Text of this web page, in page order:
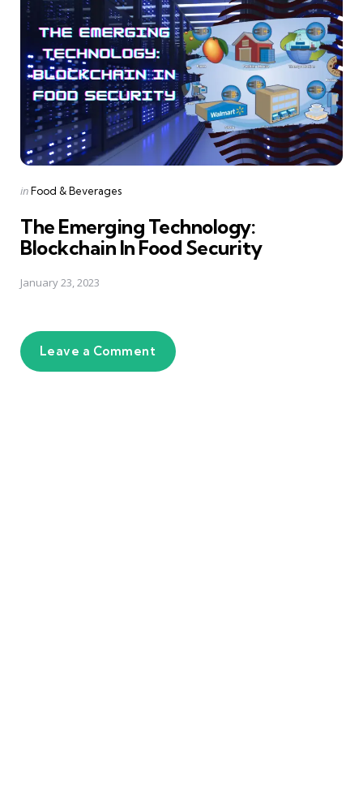
Posted
inFood & Beverages
The Emerging Technology:
Blockchain In Food Security
January 23, 2023
Leave a Comment